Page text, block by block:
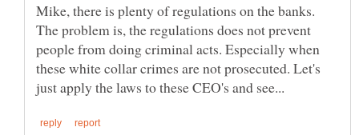
Mike, there is plenty of regulations on the banks.
The problem is, the regulations does not prevent
people from doing criminal acts. Especially when
these white collar crimes are not prosecuted. Let's